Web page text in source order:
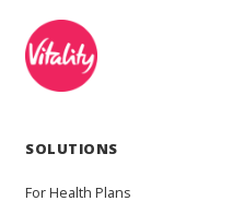
SOLUTIONS
For Health Plans